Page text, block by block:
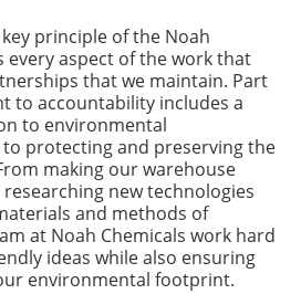
principle of the Noah
every aspect of the work that
that we maintain. Part
to accountability includes a
to environmental
protecting and preserving the
making our warehouse
new technologies
and methods of
at Noah Chemicals work hard
ideas while also ensuring
environmental footprint.